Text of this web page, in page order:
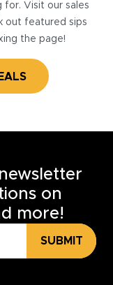
for. Visit our sales
out featured sips
the page!
on
more!
SUBMIT